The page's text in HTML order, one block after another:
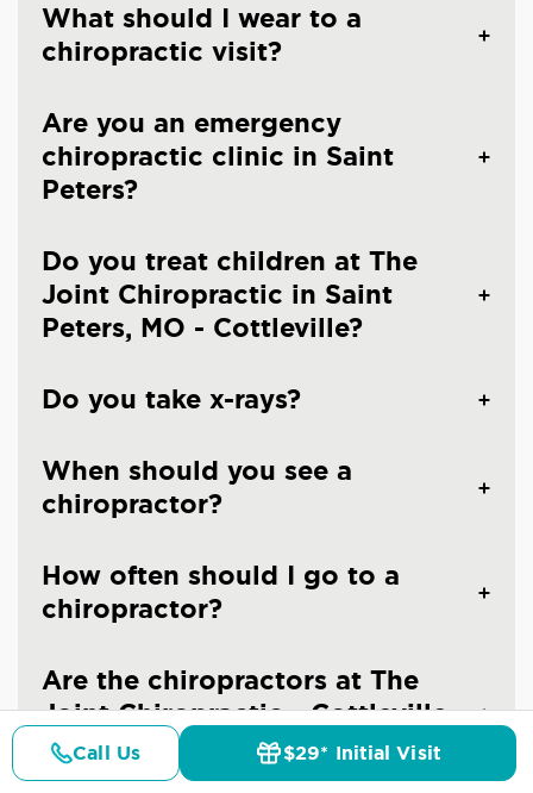
What should I wear to a
chiropractic visit?
Are you an emergency
chiropractic clinic in Saint
Peters?
Do you treat children at The
Joint Chiropractic in Saint
Peters, MO - Cottleville?
Do you take x-rays?
When should you see a
chiropractor?
How often should I go to a
chiropractor?
Are the chiropractors at The
Joint Chiropractic - Cottleville
licensed doctors?
Call Us $29* Initial Visit
Details Doctors Pricing